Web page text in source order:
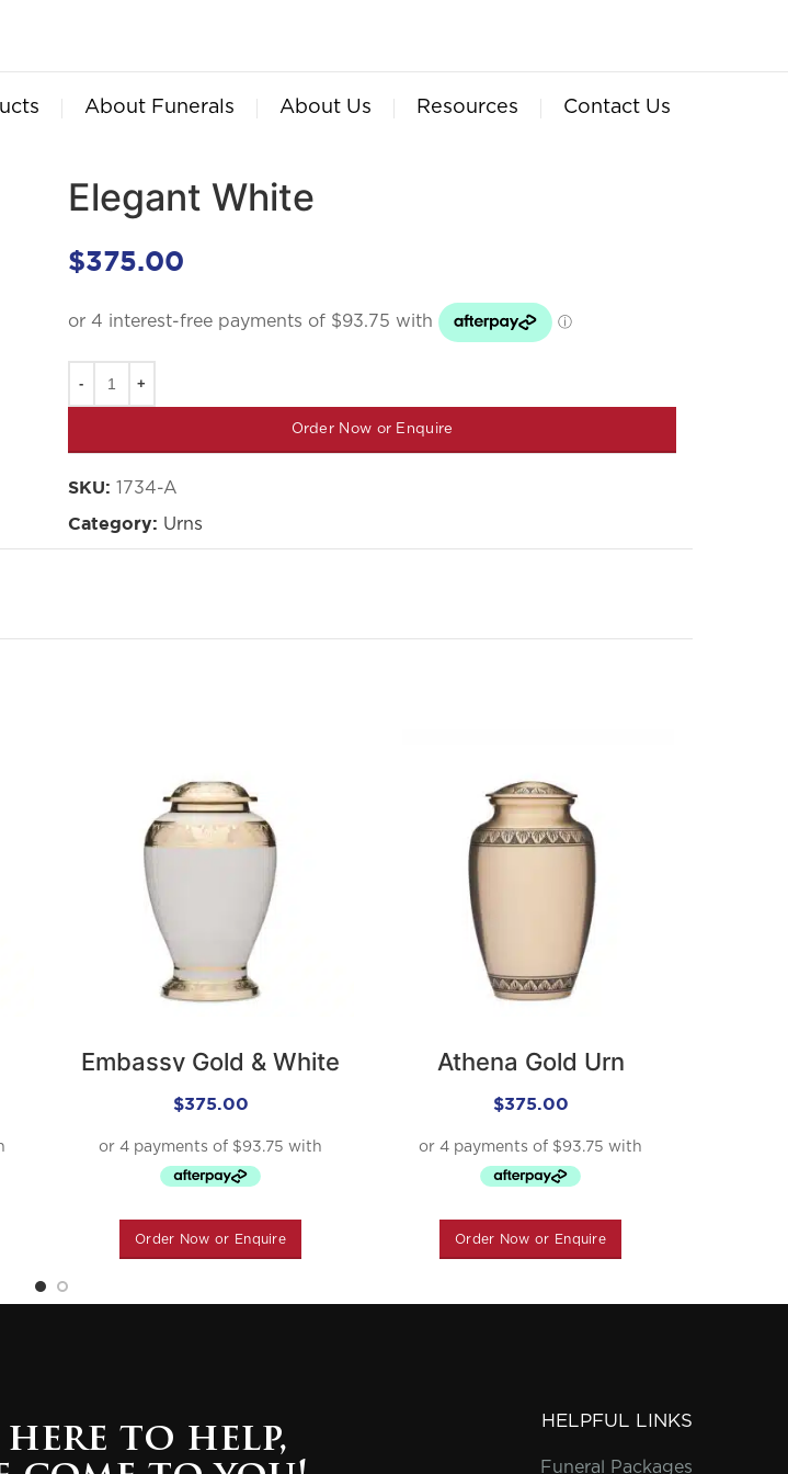
About Funerals About Us Resources Contact Us
Elegant White
$375.00
Order Now or Enquire
SKU: 1734-A
Category: Urns
Embassy Gold & White
Urn
$375.00
Order Now or Enquire
Athena Gold Urn
$375.00
Order Now or Enquire
here to help,
HELPFUL LINKS
Funeral Packages